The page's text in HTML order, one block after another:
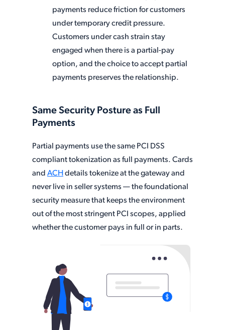
payments reduce friction for customers
under temporary credit pressure.
Customers under cash strain stay
engaged when there is a partial-pay
option, and the choice to accept partial
payments preserves the relationship.
Same Security Posture as Full
Payments
Partial payments use the same PCI DSS
compliant tokenization as full payments. Cards
and ACH details tokenize at the gateway and
never live in seller systems — the foundational
security measure that keeps the environment
out of the most stringent PCI scopes, applied
whether the customer pays in full or in parts.